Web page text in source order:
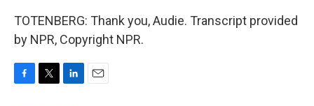
TOTENBERG: Thank you, Audie. Transcript provided
by NPR, Copyright NPR.